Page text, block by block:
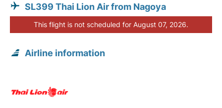
SL399 Thai Lion Air from Nagoya
This flight is not scheduled for August 07, 2026.
Airline information